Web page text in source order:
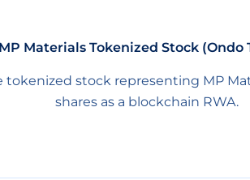
MP Materials Tokenized Stock (Ondo
tokenized stock representing MP
shares as a blockchain RWA.